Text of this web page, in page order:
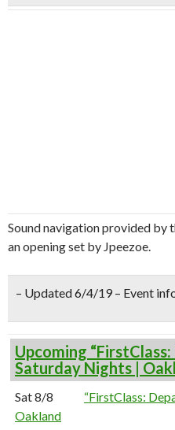
Sound navigation provided by
an opening set by Jpeezoe.
– Updated 6/4/19 – Event
Upcoming
Saturday Nights |
Sat 8/8
“FirstClass:
Oakland